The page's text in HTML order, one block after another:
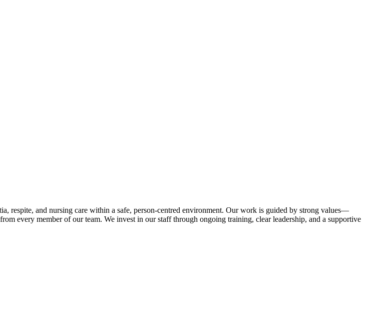
respite, and nursing care within a safe, person-centred environment. Our work is guided by strong values—
every member of our team. We invest in our staff through ongoing training, clear leadership, and a supportive